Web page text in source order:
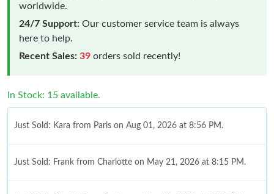
worldwide.
24/7 Support: Our customer service team is always
here to help.
Recent Sales: 39 orders sold recently!
In Stock: 15 available.
Just Sold: Kara from Paris on Aug 01, 2026 at 8:56 PM.
Just Sold: Frank from Charlotte on May 21, 2026 at 8:15 PM.